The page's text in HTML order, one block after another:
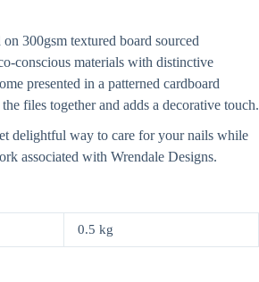
300gsm textured board sourced
conscious materials with distinctive
presented in a patterned cardboard
files together and adds a decorative touch.
delightful way to care for your nails while
associated with Wrendale Designs.
0.5 kg